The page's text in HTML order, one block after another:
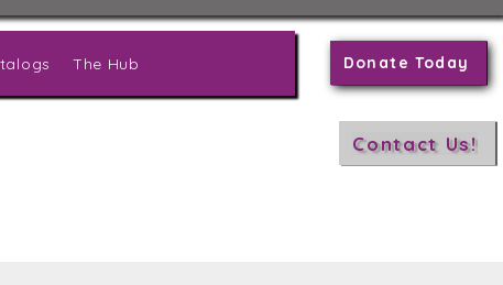
The Hub Donate Today
Contact Us!